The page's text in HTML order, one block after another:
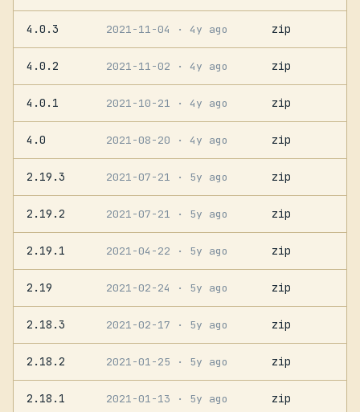
4.0.3 2021-11-04 · 4y ago zip
4.0.2 2021-11-02 · 4y ago zip
4.0.1 2021-10-21 · 4y ago zip
4.0 2021-08-20 · 4y ago zip
2.19.3 2021-07-21 · 5y ago zip
2.19.2 2021-07-21 · 5y ago zip
2.19.1 2021-04-22 · 5y ago zip
2.19 2021-02-24 · 5y ago zip
2.18.3 2021-02-17 · 5y ago zip
2.18.2 2021-01-25 · 5y ago zip
2.18.1 2021-01-13 · 5y ago zip